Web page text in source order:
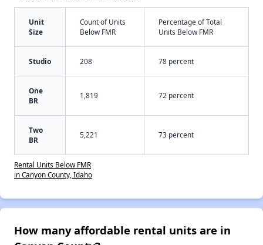
Unit
Size
Count of Units
Below FMR
Percentage of Total
Units Below FMR
Studio 208 78 percent
One
BR
1,819 72 percent
Two
BR
5,221 73 percent
Rental Units Below FMR
in Canyon County, Idaho
How many affordable rental units are in